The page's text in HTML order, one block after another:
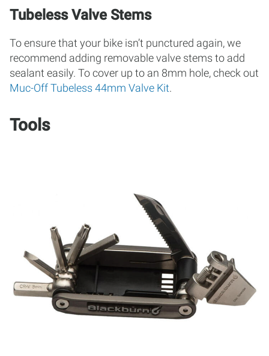
Tubeless Valve Stems
To ensure that your bike isn’t punctured again, we
recommend adding removable valve stems to add
sealant easily. To cover up to an 8mm hole, check out
Muc-Off Tubeless 44mm Valve Kit.
Tools